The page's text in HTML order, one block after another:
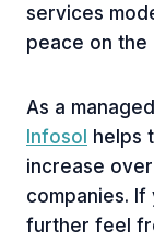
services
peace on the
As a
Infosol helps
increase
companies.
further feel